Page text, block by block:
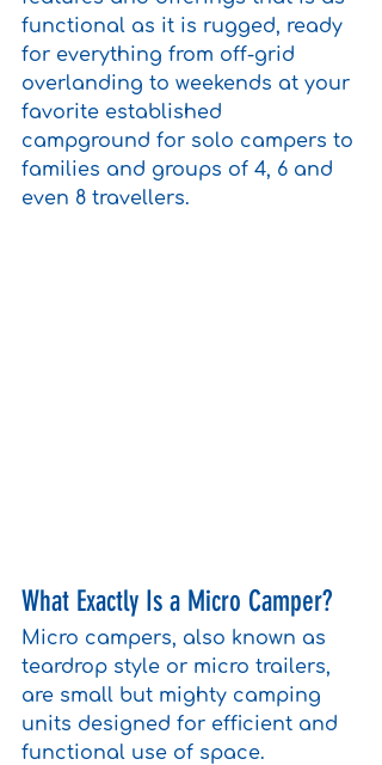
functional as it is rugged, ready
for everything from off-grid
overlanding to weekends at your
favorite established
campground for solo campers to
families and groups of 4, 6 and
even 8 travellers.
What Exactly Is a Micro Camper?
Micro campers, also known as
teardrop style or micro trailers,
are small but mighty camping
units designed for efficient and
functional use of space.